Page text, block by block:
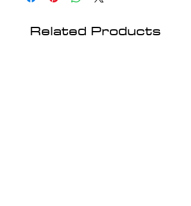
Related Products